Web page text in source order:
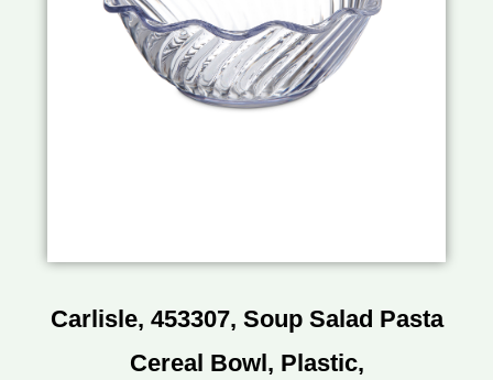
Carlisle, 453307, Soup Salad Pasta
Cereal Bowl, Plastic,